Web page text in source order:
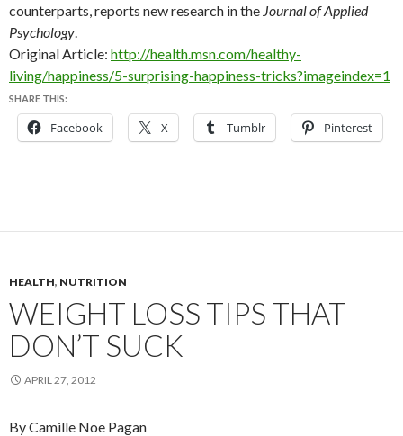
counterparts, reports new research in the Journal of Applied
Psychology.
Original Article: http://health.msn.com/healthy-
living/happiness/5-surprising-happiness-tricks?imageindex=1
SHARE THIS:
Facebook X Tumblr Pinterest
HEALTH, NUTRITION
WEIGHT LOSS TIPS THAT
DON’T SUCK
APRIL 27, 2012
By Camille Noe Pagan